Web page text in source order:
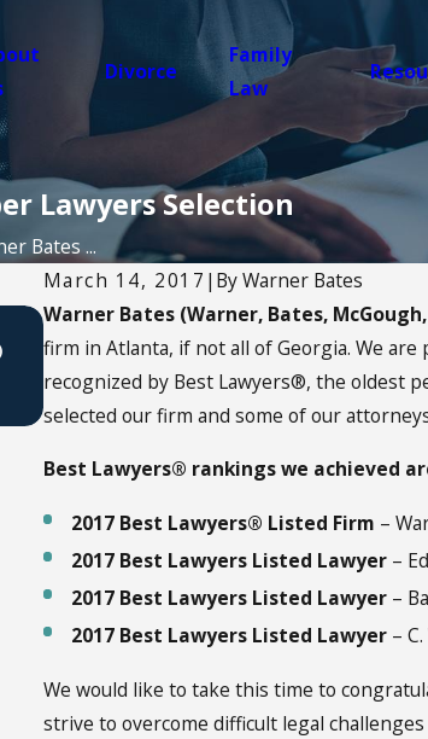
Divorce
Family
Law
Lawyers Selection
Bates ...
March 14, 2017 | ByWarner Bates
Warner Bates (Warner, Bates,
firm in Atlanta, if not all of Georgia. We
recognized by Best Lawyers®, the oldest
selected our firm and some of our
Best Lawyers® rankings we achieved
2017 Best Lawyers® Listed Firm –
2017 Best Lawyers Listed Lawyer–
2017 Best Lawyers Listed Lawyer–
2017 Best Lawyers Listed Lawyer– C.
We would like to take this time to
strive to overcome difficult legal
Apr 13, 2021
How to Celebrate Earth Day